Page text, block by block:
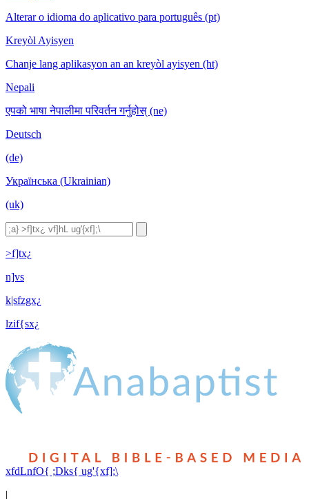
Alterar o idioma do aplicativo para português (pt)
Kreyòl Ayisyen
Chanje lang aplikasyon an an kreyòl ayisyen (ht)
Nepali
एपको भाषा नेपालीमा परिवर्तन गर्नुहोस् (ne)
Deutsch
(de)
Українська (Ukrainian)
(uk)
>f]tx¿
n]vs
k|sfzgx¿
lzif{sx¿
xfdLnfO{ ;Dks{ ug'{xf];\
|